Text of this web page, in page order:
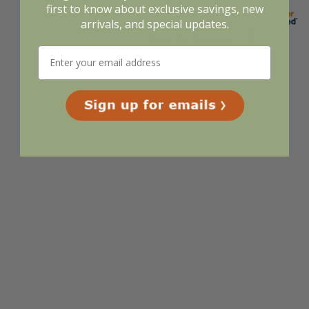
first to know about exclusive savings, new
arrivals, and special updates.